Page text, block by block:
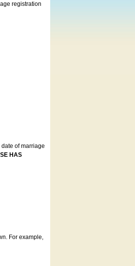
registration
of marriage
HAS
For example,